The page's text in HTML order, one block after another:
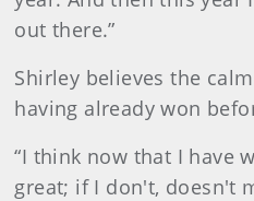
out there.”
Shirley believes the
having already won
“I think now that I have
great; if I don't, doesn't